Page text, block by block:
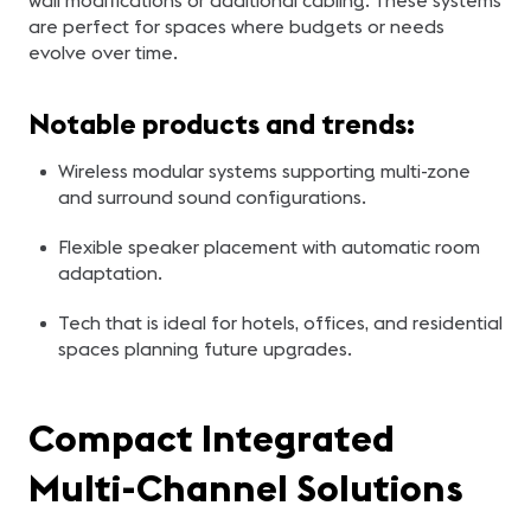
are perfect for spaces where budgets or needs
evolve over time.
Notable products and trends:
Wireless modular systems supporting multi-zone
and surround sound configurations.
Flexible speaker placement with automatic room
adaptation.
Tech that is ideal for hotels, offices, and residential
spaces planning future upgrades.
Compact Integrated
Multi-Channel Solutions